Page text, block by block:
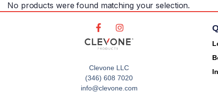
No products were found matching your selection.
Clevone LLC
(346) 608 7020
info@clevone.com